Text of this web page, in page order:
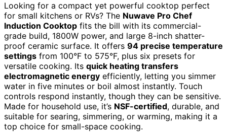
Looking for a compact yet powerful cooktop perfect
for small kitchens or RVs? The Nuwave Pro Chef
Induction Cooktop fits the bill with its commercial-
grade build, 1800W power, and large 8-inch shatter-
proof ceramic surface. It offers 94 precise temperature
settings from 100°F to 575°F, plus six presets for
versatile cooking. Its quick heating transfers
electromagnetic energy efficiently, letting you simmer
water in five minutes or boil almost instantly. Touch
controls respond instantly, though they can be sensitive.
Made for household use, it’s NSF-certified, durable, and
suitable for searing, simmering, or warming, making it a
top choice for small-space cooking.